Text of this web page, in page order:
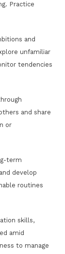
Practice
and
unfamiliar
tendencies
and share
or
term
develop
routines
skills,
amid
to manage